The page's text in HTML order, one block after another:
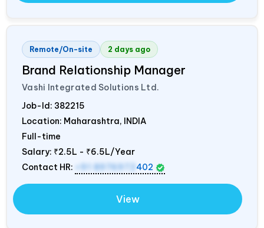
Remote/On-site 2 days ago
Brand Relationship Manager
Vashi Integrated Solutions Ltd.
Job-Id: 382215
Location: Maharashtra, INDIA
Full-time
Salary: ₹2.5L - ₹6.5L/Year
Contact HR:
402
View